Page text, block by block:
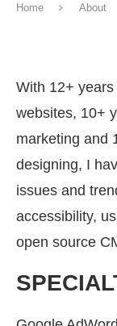
Home About
With 12+
websites, 10+
marketing and
designing, I
issues and
accessibility,
open source